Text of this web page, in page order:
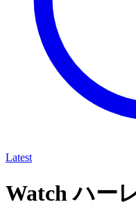
Latest
Watch ハー